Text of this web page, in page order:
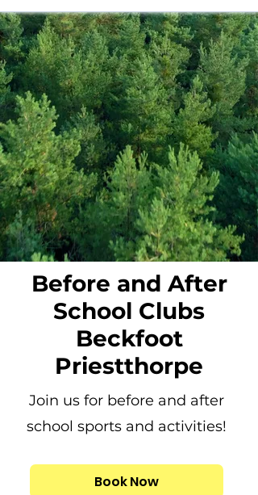
Before and After
School Clubs
Beckfoot
Priestthorpe
Join us for before and after
school sports and activities!
Book Now